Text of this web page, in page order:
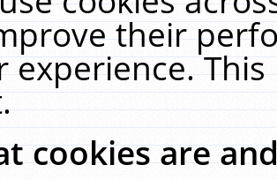
their
experience.
cookies are